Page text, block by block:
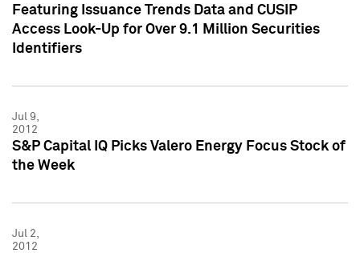
Featuring Issuance Trends Data and CUSIP
Access Look-Up for Over 9.1 Million Securities
Identifiers
Jul 9,
2012
S&P Capital IQ Picks Valero Energy Focus Stock of
the Week
Jul 2,
2012